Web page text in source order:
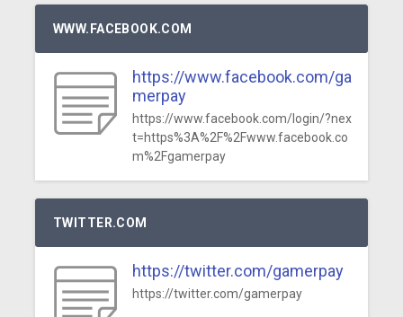
WWW.FACEBOOK.COM
https://www.facebook.com/ga
merpay
https://www.facebook.com/login/?nex
t=https%3A%2F%2Fwww.facebook.co
m%2Fgamerpay
TWITTER.COM
https://twitter.com/gamerpay
https://twitter.com/gamerpay